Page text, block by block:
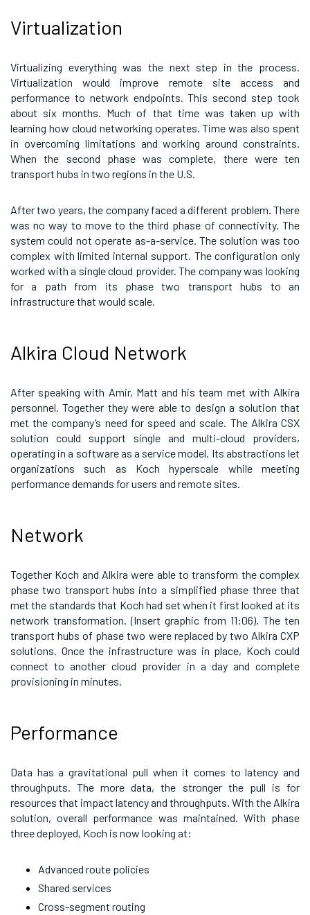
Virtualization
Virtualizing everything was the next step in the process.
Virtualization would improve remote site access and
performance to network endpoints. This second step took
about six months. Much of that time was taken up with
learning how cloud networking operates. Time was also spent
in overcoming limitations and working around constraints.
When the second phase was complete, there were ten
transport hubs in two regions in the U.S.
After two years, the company faced a different problem. There
was no way to move to the third phase of connectivity. The
system could not operate as-a-service. The solution was too
complex with limited internal support. The configuration only
worked with a single cloud provider. The company was looking
for a path from its phase two transport hubs to an
infrastructure that would scale.
Alkira Cloud Network
After speaking with Amir, Matt and his team met with Alkira
personnel. Together they were able to design a solution that
met the company’s need for speed and scale. The Alkira CSX
solution could support single and multi-cloud providers,
operating in a software as a service model. Its abstractions let
organizations such as Koch hyperscale while meeting
performance demands for users and remote sites.
Network
Together Koch and Alkira were able to transform the complex
phase two transport hubs into a simplified phase three that
met the standards that Koch had set when it first looked at its
network transformation. (Insert graphic from 11:06). The ten
transport hubs of phase two were replaced by two Alkira CXP
solutions. Once the infrastructure was in place, Koch could
connect to another cloud provider in a day and complete
provisioning in minutes.
Performance
Data has a gravitational pull when it comes to latency and
throughputs. The more data, the stronger the pull is for
resources that impact latency and throughputs. With the Alkira
solution, overall performance was maintained. With phase
three deployed, Koch is now looking at:
Advanced route policies
Shared services
Cross-segment routing